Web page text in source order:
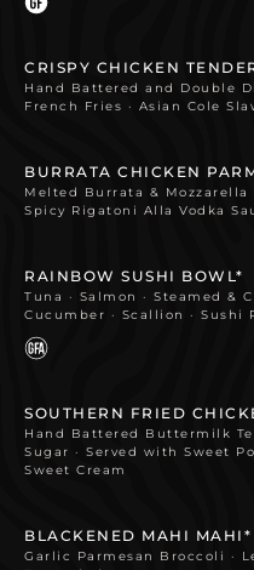
CRISPY CHICKEN
Hand Battered and Double
French Fries · Asian Cole
BURRATA CHICKEN
Melted Burrata & Mozzarella
Spicy Rigatoni Alla Vodka
RAINBOW SUSHI BOWL*
Tuna · Salmon · Steamed &
Cucumber · Scallion · Sushi
SOUTHERN FRIED
Hand Battered Buttermilk
Sugar · Served with Sweet
Sweet Cream
BLACKENED MAHI MAHI*
Garlic Parmesan Broccoli ·